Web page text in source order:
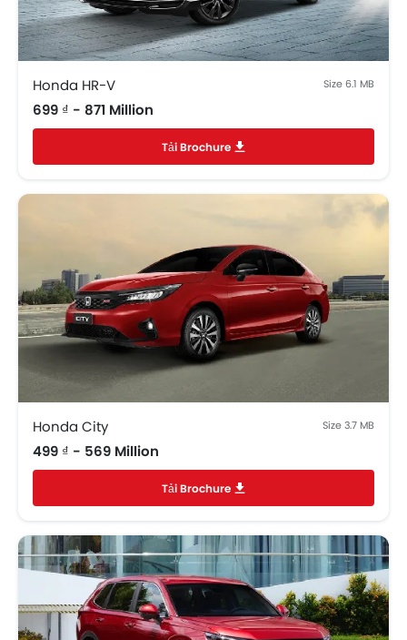
Trunk Light
Vanity Mirror
Anti-Lock Braking System
Parking Sensors
Central Locking
Child Safety Locks
Side Airbag-Front
Height Adjustable Front Seat Belts
Seat Belt Warning
Brake Assist
Crash Sensor
Anti-Theft Alarm
Door Ajar Warning
Side Impact Beams
Front Impact Beams
Day & Night Rear View Mirror
Engine Immobilizer
Centrally Mounted Fuel Tank
Adjustable Headlights
Electric Folding Rear View Mirror
Rear Window Defogger
Alloy Wheels
Integrated Antenna
Outside Rear View Mirror Turn Indicator
Honda HR-V Size 6.1 MB
699 ₫ - 871 Million
Tải Brochure
Honda City Size 3.7 MB
499 ₫ - 569 Million
Tải Brochure